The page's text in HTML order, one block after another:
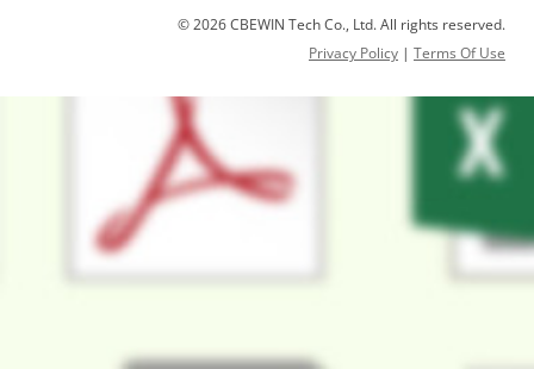
© 2026 CBEWIN Tech Co., Ltd. All rights reserved.
Privacy Policy | Terms Of Use